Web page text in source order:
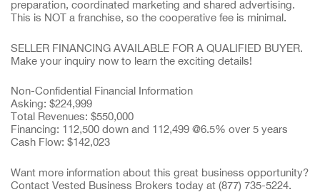
preparation, coordinated marketing and shared advertising.
This is NOT a franchise, so the cooperative fee is minimal.
SELLER FINANCING AVAILABLE FOR A QUALIFIED BUYER.
Make your inquiry now to learn the exciting details!
Non-Confidential Financial Information
Asking: $224,999
Total Revenues: $550,000
Financing: 112,500 down and 112,499 @6.5% over 5 years
Cash Flow: $142,023
Want more information about this great business opportunity?
Contact Vested Business Brokers today at (877) 735-5224.